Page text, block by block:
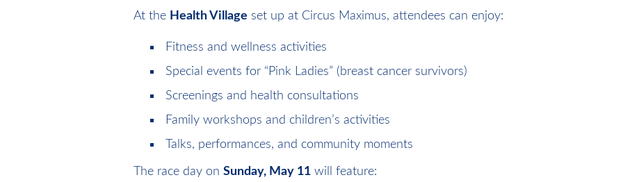
At the Health Village set up at Circus Maximus, attendees can enjoy:
Fitness and wellness activities
Special events for “Pink Ladies” (breast cancer survivors)
Screenings and health consultations
Family workshops and children’s activities
Talks, performances, and community moments
The race day on Sunday, May 11 will feature: